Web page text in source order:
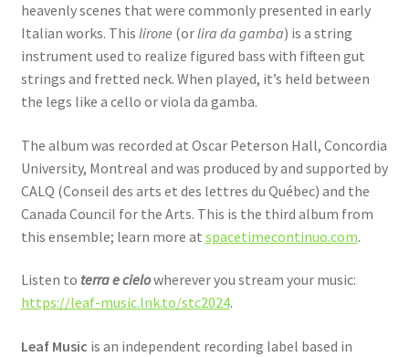
heavenly scenes that were commonly presented in early
Italian works. This lirone (orlira da gamba) is a string
instrument used to realize figured bass with fifteen gut
strings and fretted neck. When played, it’s held between
the legs like a cello or viola da gamba.
The album was recorded at Oscar Peterson Hall, Concordia
University, Montreal and was produced by and supported by
CALQ (Conseil des arts et des lettres du Québec) and the
Canada Council for the Arts. This is the third album from
this ensemble; learn more at spacetimecontinuo.com.
Listen to terra e cielowherever you stream your music:
https://leaf-music.lnk.to/stc2024.
Leaf Music is an independent recording label based in